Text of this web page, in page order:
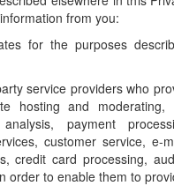
from you:
for the purposes
service providers who
hosting and moderating,
payment
customer service, e-
credit card processing,
order to enable them to